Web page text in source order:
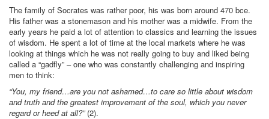
The family of Socrates was rather poor, his was born around 470 bce.
His father was a stonemason and his mother was a midwife. From the
early years he paid a lot of attention to classics and learning the issues
of wisdom. He spent a lot of time at the local markets where he was
looking at things which he was not really going to buy and liked being
called a “gadfly” – one who was constantly challenging and inspiring
men to think:
“You, my friend…are you not ashamed…to care so little about wisdom
and truth and the greatest improvement of the soul, which you never
regard or heed at all?”(2).